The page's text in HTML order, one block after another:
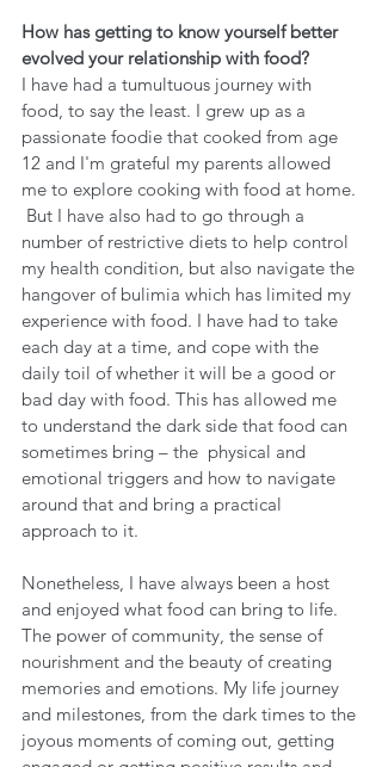
How has getting to know yourself better
evolved your relationship with food?
I have had a tumultuous journey with
food, to say the least. I grew up as a
passionate foodie that cooked from age
12 and I'm grateful my parents allowed
me to explore cooking with food at home.
But I have also had to go through a
number of restrictive diets to help control
my health condition, but also navigate the
hangover of bulimia which has limited my
experience with food. I have had to take
each day at a time, and cope with the
daily toil of whether it will be a good or
bad day with food. This has allowed me
to understand the dark side that food can
sometimes bring – the  physical and
emotional triggers and how to navigate
around that and bring a practical
approach to it.
Nonetheless, I have always been a host
and enjoyed what food can bring to life.
The power of community, the sense of
nourishment and the beauty of creating
memories and emotions. My life journey
and milestones, from the dark times to the
joyous moments of coming out, getting